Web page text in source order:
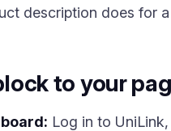
description does for
to your
Log in to